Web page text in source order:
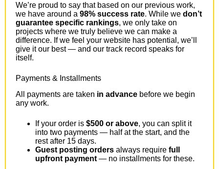
We’re proud to say that based on our previous work,
we have around a 98% success rate. While we don’t
guarantee specific rankings, we only take on
projects where we truly believe we can make a
difference. If we feel your website has potential, we’ll
give it our best — and our track record speaks for
itself.
Payments & Installments
All payments are taken in advance before we begin
any work.
If your order is $500 or above, you can split it
into two payments — half at the start, and the
rest after 15 days.
Guest posting orders always require full
upfront payment — no installments for these.